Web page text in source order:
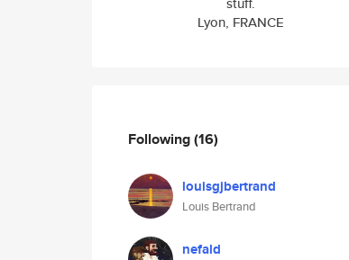
Lyon, FRANCE
Following(16)
louisgjbertrand
Louis Bertrand
nefald